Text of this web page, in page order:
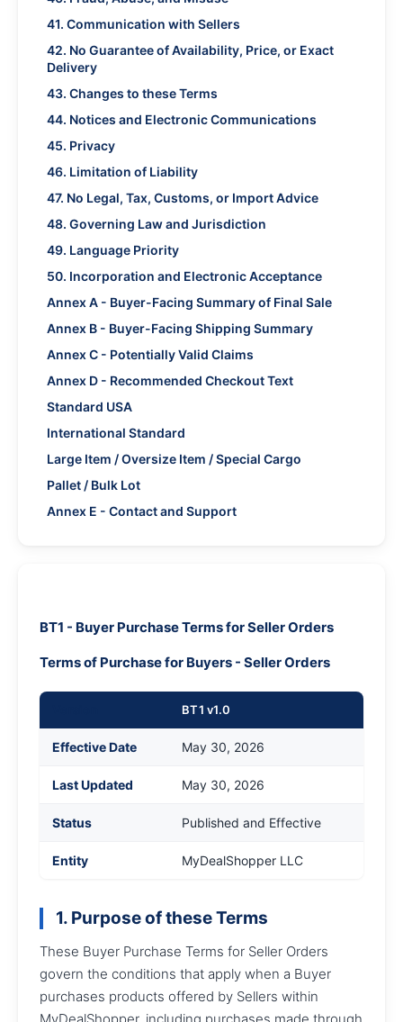
41. Communication with Sellers
42. No Guarantee of Availability, Price, or Exact
Delivery
43. Changes to these Terms
44. Notices and Electronic Communications
45. Privacy
46. Limitation of Liability
47. No Legal, Tax, Customs, or Import Advice
48. Governing Law and Jurisdiction
49. Language Priority
50. Incorporation and Electronic Acceptance
Annex A - Buyer-Facing Summary of Final Sale
Annex B - Buyer-Facing Shipping Summary
Annex C - Potentially Valid Claims
Annex D - Recommended Checkout Text
Standard USA
International Standard
Large Item / Oversize Item / Special Cargo
Pallet / Bulk Lot
Annex E - Contact and Support
BT1 - Buyer Purchase Terms for Seller Orders
Terms of Purchase for Buyers - Seller Orders
BT1 v1.0
Effective Date May 30, 2026
Last Updated May 30, 2026
Status Published and Effective
Entity MyDealShopper LLC
1. Purpose of these Terms
These Buyer Purchase Terms for Seller Orders
govern the conditions that apply when a Buyer
purchases products offered by Sellers within